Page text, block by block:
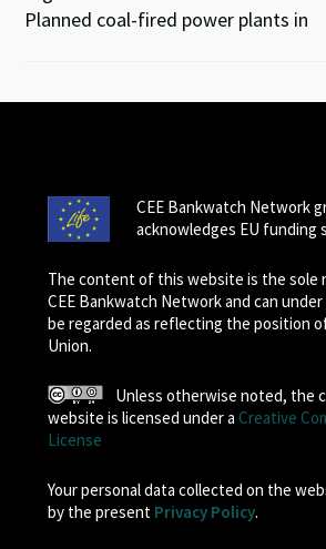
Planned coal-fired power plants in
CEE Bankwatch Network
acknowledges EU funding
The content of this website is the sole
CEE Bankwatch Network and can
be regarded as reflecting the position
Union.
Unless otherwise noted, the
website is licensed under a Creative
License
Your personal data collected on the
by the present Privacy Policy.